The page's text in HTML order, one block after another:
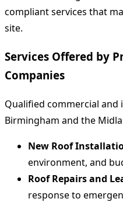
compliant services that
site.
Services Offered by
Companies
Qualified commercial
Birmingham and the
New Roof
environment, and
Roof Repairs and
response to